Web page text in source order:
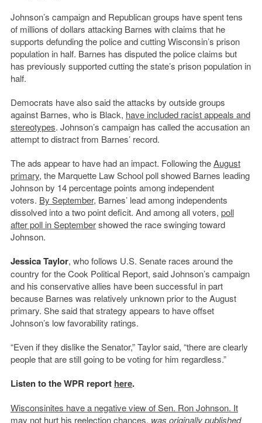
Johnson’s campaign and Republican groups have spent tens
of millions of dollars attacking Barnes with claims that he
supports defunding the police and cutting Wisconsin’s prison
population in half. Barnes has disputed the police claims but
has previously supported cutting the state’s prison population in
half.
Democrats have also said the attacks by outside groups
against Barnes, who is Black, have included racist appeals and
stereotypes. Johnson’s campaign has called the accusation an
attempt to distract from Barnes’ record.
The ads appear to have had an impact. Following theAugust
primary, the Marquette Law School poll showed Barnes leading
Johnson by 14 percentage points among independent
voters. By September, Barnes’ lead among independents
dissolved into a two point deficit. And among all voters, poll
after poll in Septembershowed the race swinging toward
Johnson.
Jessica Taylor, who follows U.S. Senate races around the
country for the Cook Political Report, said Johnson’s campaign
and his conservative allies have been successful in part
because Barnes was relatively unknown prior to the August
primary. She said that strategy appears to have offset
Johnson’s low favorability ratings.
“Even if they dislike the Senator,” Taylor said, “there are clearly
people that are still going to be voting for him regardless.”
Listen to the WPR report here.
Wisconsinites have a negative view of Sen. Ron Johnson. It
may not hurt his reelection chances. was originally published